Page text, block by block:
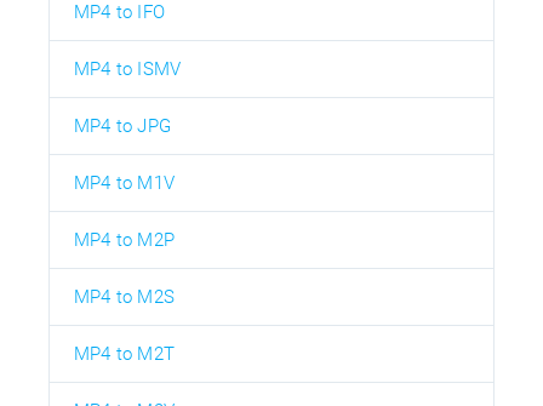
MP4 to IFO
MP4 to ISMV
MP4 to JPG
MP4 to M1V
MP4 to M2P
MP4 to M2S
MP4 to M2T